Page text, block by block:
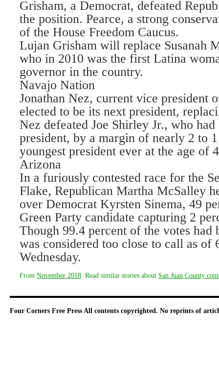
Grisham, a Democrat, defeated
the position. Pearce, a strong
of the House Freedom Caucus.
Lujan Grisham will replace Susanah
who in 2010 was the first Latina
governor in the country.
Navajo Nation
Jonathan Nez, current vice president
elected to be its next president,
Nez defeated Joe Shirley Jr., who
president, by a margin of nearly 2 to
youngest president ever at the age of
Arizona
In a furiously contested race for the
Flake, Republican Martha McSalley
over Democrat Kyrsten Sinema, 49
Green Party candidate capturing 2
Though 99.4 percent of the votes had
was considered too close to call as of
Wednesday.
From November 2018 . Read similar stories about San Juan County
Four Corners Free Press All contents copyrighted. No reprints of